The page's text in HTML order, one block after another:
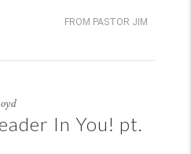
FROM PASTOR JIM
In You! pt.